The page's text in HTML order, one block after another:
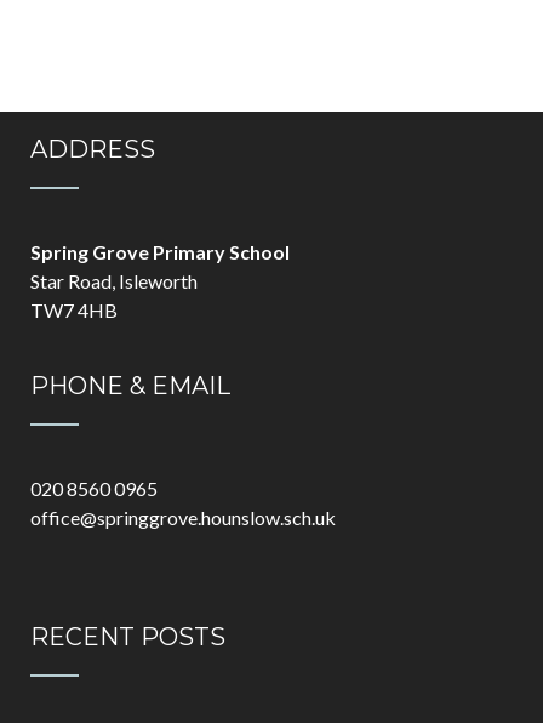
ADDRESS
Spring Grove Primary School
Star Road, Isleworth
TW7 4HB
PHONE & EMAIL
020 8560 0965
office@springgrove.hounslow.sch.uk
RECENT POSTS